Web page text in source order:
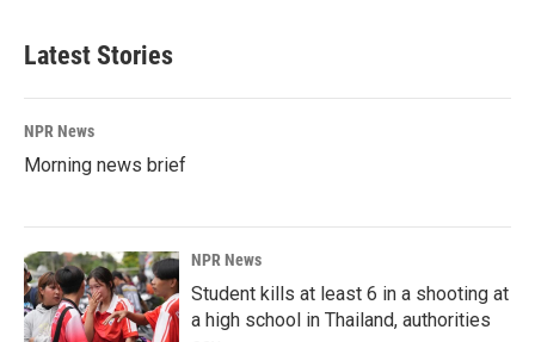
Latest Stories
NPR News
Morning news brief
NPR News
Student kills at least 6 in a shooting at
a high school in Thailand, authorities